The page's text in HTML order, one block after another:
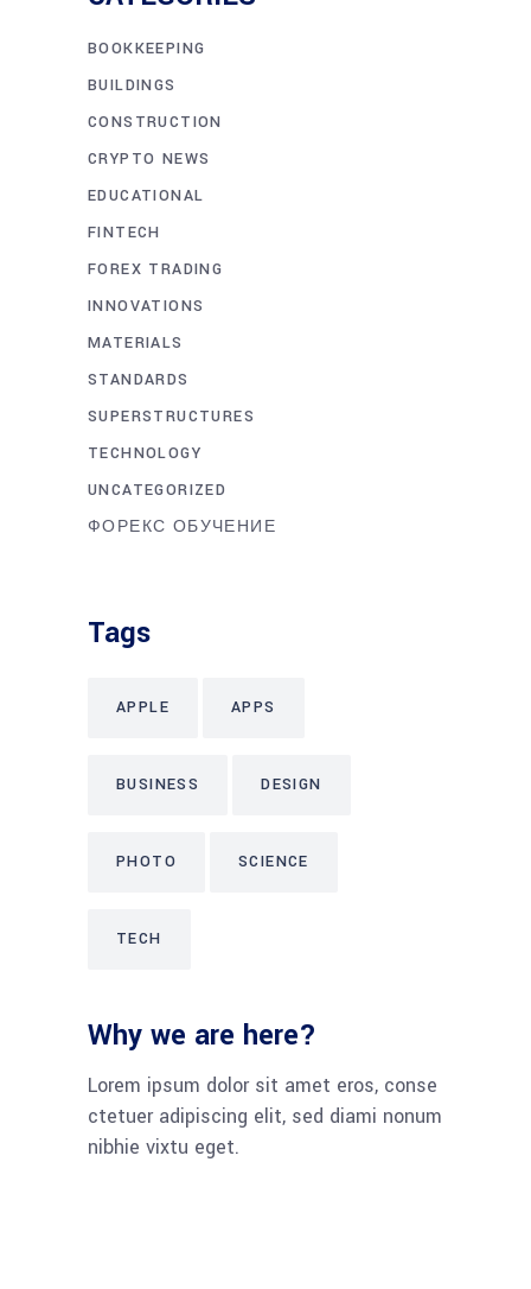
BOOKKEEPING
BUILDINGS
CONSTRUCTION
CRYPTO NEWS
EDUCATIONAL
FINTECH
FOREX TRADING
INNOVATIONS
MATERIALS
STANDARDS
SUPERSTRUCTURES
TECHNOLOGY
UNCATEGORIZED
ФОРЕКС ОБУЧЕНИЕ
Tags
APPLE APPS
BUSINESS DESIGN
PHOTO SCIENCE
TECH
Why we are here?
Lorem ipsum dolor sit amet eros, conse
ctetuer adipiscing elit, sed diami nonum
nibhie vixtu eget.